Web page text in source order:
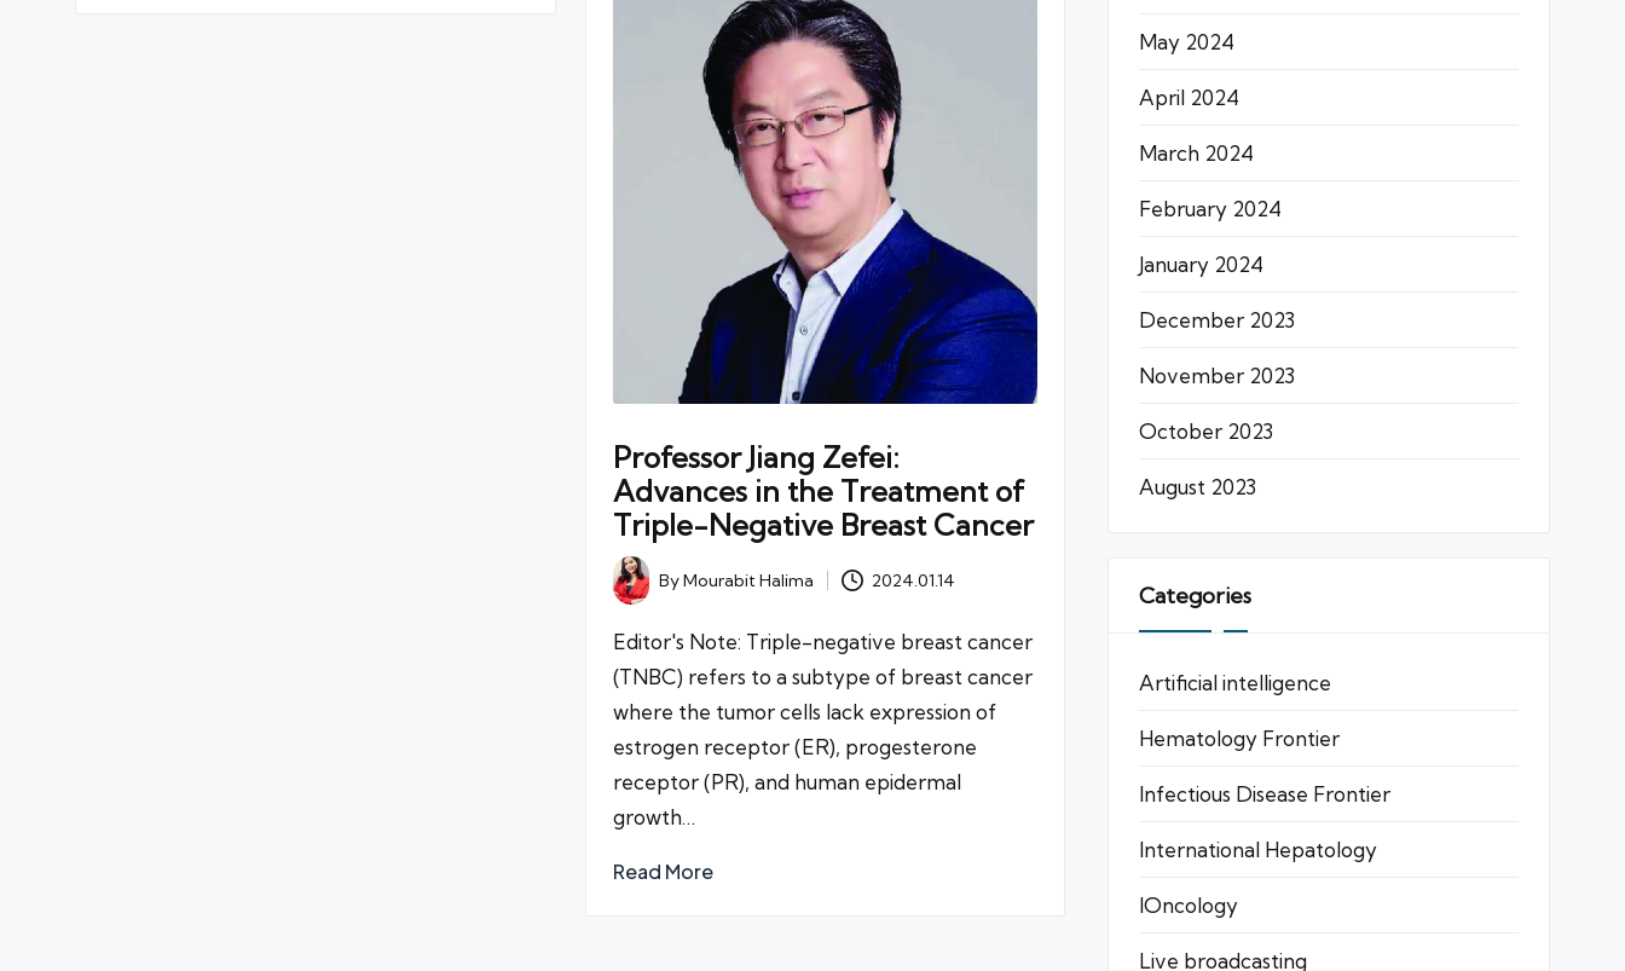
Professor Jiang Zefei:
Advances in the Treatment of
Triple-Negative Breast Cancer
Posted
by
ByMourabit Halima 2024.01.14
Editor's Note: Triple-negative breast cancer
(TNBC) refers to a subtype of breast cancer
where the tumor cells lack expression of
estrogen receptor (ER), progesterone
receptor (PR), and human epidermal
growth…
Read More
May 2024
April 2024
March 2024
February 2024
January 2024
December 2023
November 2023
October 2023
August 2023
Categories
Artificial intelligence
Hematology Frontier
Infectious Disease Frontier
International Hepatology
IOncology
Live broadcasting